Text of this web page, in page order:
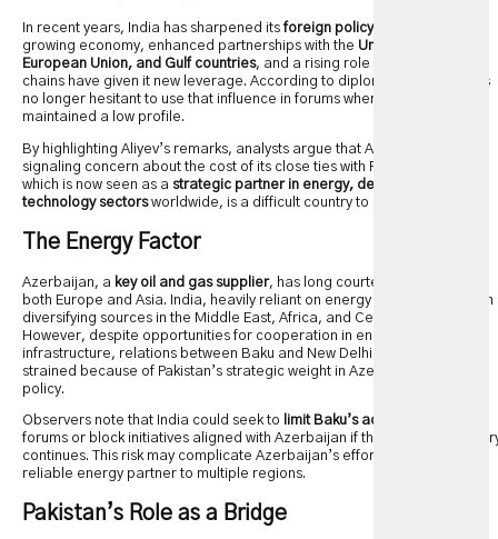
In recent years, India has sharpened itsforeign policy assertiveness
growing economy, enhanced partnerships with the United States,
European Union, and Gulf countries, and a rising role in global supply
chains have given it new leverage. According to diplomats, New Delhi is
no longer hesitant to use that influence in forums where it previously
maintained a low profile.
By highlighting Aliyev’s remarks, analysts argue that Azerbaijan is
signaling concern about the cost of its close ties with Pakistan. India,
which is now seen as a strategic partner in energy, defense, and
technology sectorsworldwide, is a difficult country to antagonize.
The Energy Factor
Azerbaijan, a key oil and gas supplier, has long courted relationships in
both Europe and Asia. India, heavily reliant on energy imports, has been
diversifying sources in the Middle East, Africa, and Central Asia.
However, despite opportunities for cooperation in energy and
infrastructure, relations between Baku and New Delhi have remained
strained because of Pakistan’s strategic weight in Azerbaijan’s foreign
policy.
Observers note that India could seek to limit Baku’s access
forums or block initiatives aligned with Azerbaijan if the current
continues. This risk may complicate Azerbaijan’s efforts to remain a
reliable energy partner to multiple regions.
Pakistan’s Role as a Bridge